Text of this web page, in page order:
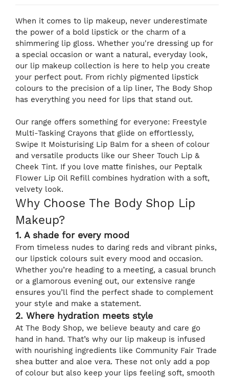
When it comes to lip makeup, never underestimate
the power of a bold lipstick or the charm of a
shimmering lip gloss. Whether you're dressing up for
a special occasion or want a natural, everyday look,
our lip makeup collection is here to help you create
your perfect pout. From richly pigmented lipstick
colours to the precision of a lip liner, The Body Shop
has everything you need for lips that stand out.
Our range offers something for everyone: Freestyle
Multi-Tasking Crayons that glide on effortlessly,
Swipe It Moisturising Lip Balm for a sheen of colour
and versatile products like our Sheer Touch Lip &
Cheek Tint. If you love matte finishes, our Peptalk
Flower Lip Oil Refill combines hydration with a soft,
velvety look.
Why Choose The Body Shop Lip
Makeup?
1. A shade for every mood
From timeless nudes to daring reds and vibrant pinks,
our lipstick colours suit every mood and occasion.
Whether you’re heading to a meeting, a casual brunch
or a glamorous evening out, our extensive range
ensures you’ll find the perfect shade to complement
your style and make a statement.
2. Where hydration meets style
At The Body Shop, we believe beauty and care go
hand in hand. That’s why our lip makeup is infused
with nourishing ingredients like Community Fair Trade
shea butter and aloe vera. These not only add a pop
of colour but also keep your lips feeling soft, smooth